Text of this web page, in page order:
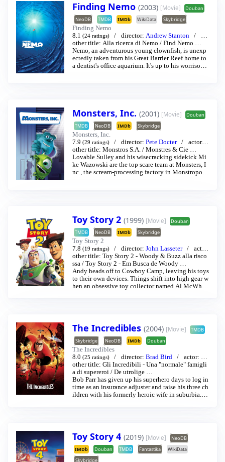
Finding Nemo (2003) [Movie]
Douban
NeoDB
TMDB IMDb WikiData Skybridge
Finding Nemo
8.1 (24 ratings) director: Andrew Stanton
or:Albert Brooks /Ellen DeGeneres …
other title: Alla ricerca di Nemo / Find Nemo …
Nemo, an adventurous young clownfish, is unexp
ectedly taken from his Great Barrier Reef home to
a dentist's office aquarium. It's up to his worrisome
Monsters, Inc. (2001) [Movie]
Douban
TMDB
NeoDB IMDb Skybridge
Monsters, Inc.
7.9 (29 ratings) director: Pete Docter actor:J
ohn Goodman /Billy Crystal …
other title: Monstros S.A. / Monstres & Cie …
Lovable Sulley and his wisecracking sidekick Mi
ke Wazowski are the top scare team at Monsters, I
nc., the scream-processing factory in Monstropoli
Toy Story 2 (1999) [Movie]
Douban
TMDB
NeoDB IMDb Skybridge
Toy Story 2
7.8 (19 ratings) director: John Lasseter
r:Thomas Jeffrey Hanks /Tim Allen …
other title: Toy Story 2 - Woody & Buzz alla risco
ssa / Toy Story 2 - Em Busca de Woody …
Andy heads off to Cowboy Camp, leaving his toys
to their own devices. Things shift into high gear w
hen an obsessive toy collector named Al McWhig
The Incredibles (2004) [Movie]
TMDB
Skybridge
NeoDB IMDb Douban
The Incredibles
8.0 (25 ratings) director: Brad Bird actor: Cr
aig T. Nelson /Holly Hunter …
other title: Gli Incredibili - Una "normale" famigli
a di supereroi / De utrolige …
Bob Parr has given up his superhero days to log in
time as an insurance adjuster and raise his three ch
ildren with his formerly heroic wife in suburbia. B
Toy Story 4 (2019) [Movie]
NeoDB
IMDb
Douban TMDB Fantastika
WikiData
Skybridge